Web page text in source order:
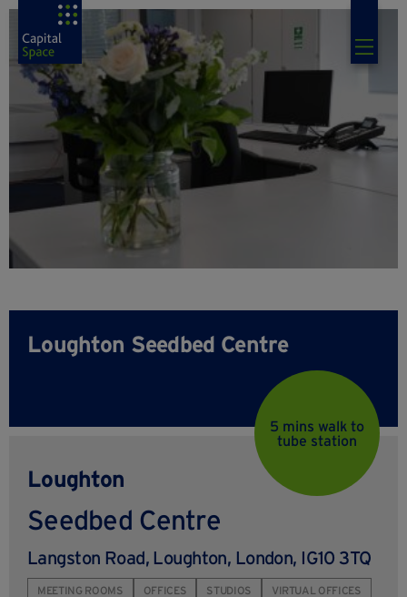
Loughton Seedbed Centre
Loughton
Seedbed Centre
Langston Road, Loughton, London, IG10 3TQ
MEETING ROOMS OFFICES STUDIOS VIRTUAL OFFICES
5 mins walk to
tube station